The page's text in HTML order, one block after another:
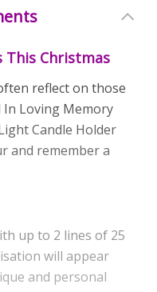
This Christmas
reflect on those
In Loving Memory
Candle Holder
and remember a
up to 2 lines of 25
will appear
and personal